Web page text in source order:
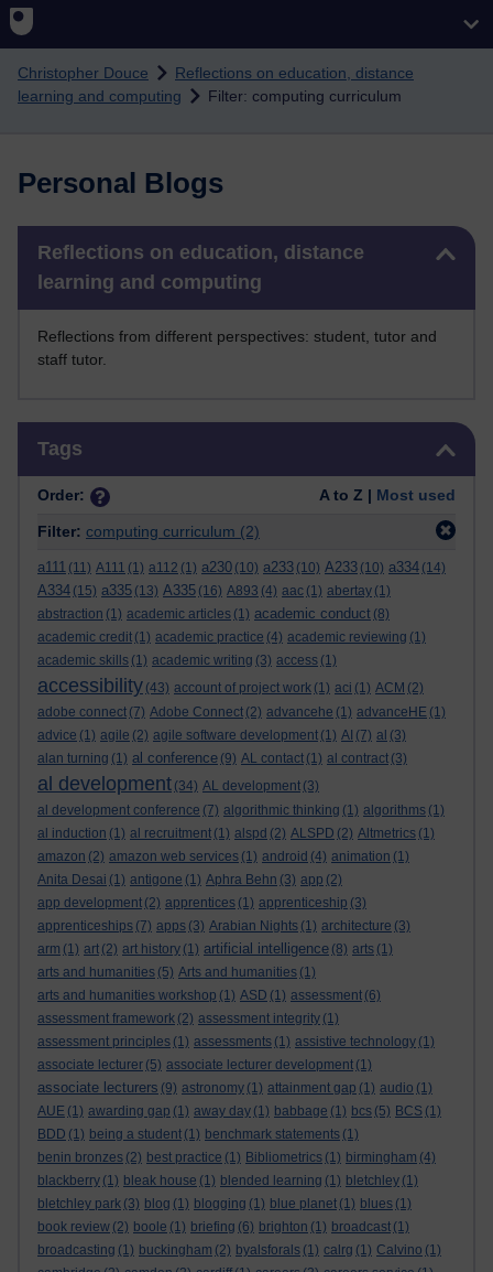
Christopher Douce
Reflections on education, distance
learning and computing
Filter: computing curriculum
Personal Blogs
Reflections on education, distance
learning and computing
Reflections from different perspectives: student, tutor and
staff tutor.
Tags
Order: A to Z | Most used
Filter: computing curriculum (2)
a111 (11) A111 (1) a112 (1) a230 (10) a233 (10) A233 (10) a334 (14)
A334 (15) a335 (13) A335 (16) A893 (4) aac (1) abertay (1)
abstraction (1) academic articles (1) academic conduct (8)
academic credit (1) academic practice (4) academic reviewing (1)
academic skills (1) academic writing (3) access (1)
accessibility (43) account of project work (1) aci (1) ACM (2)
adobe connect (7) Adobe Connect (2) advancehe (1) advanceHE (1)
advice (1) agile (2) agile software development (1) AI (7) al (3)
alan turning (1) al conference (9) AL contact (1) al contract (3)
al development (34) AL development (3)
al development conference (7) algorithmic thinking (1) algorithms (1)
al induction (1) al recruitment (1) alspd (2) ALSPD (2) Altmetrics (1)
amazon (2) amazon web services (1) android (4) animation (1)
Anita Desai (1) antigone (1) Aphra Behn (3) app (2)
app development (2) apprentices (1) apprenticeship (3)
apprenticeships (7) apps (3) Arabian Nights (1) architecture (3)
arm (1) art (2) art history (1) artificial intelligence (8) arts (1)
arts and humanities (5) Arts and humanities (1)
arts and humanities workshop (1) ASD (1) assessment (6)
assessment framework (2) assessment integrity (1)
assessment principles (1) assessments (1) assistive technology (1)
associate lecturer (5) associate lecturer development (1)
associate lecturers (9) astronomy (1) attainment gap (1) audio (1)
AUE (1) awarding gap (1) away day (1) babbage (1) bcs (5) BCS (1)
BDD (1) being a student (1) benchmark statements (1)
benin bronzes (2) best practice (1) Bibliometrics (1) birmingham (4)
blackberry (1) bleak house (1) blended learning (1) bletchley (1)
bletchley park (3) blog (1) blogging (1) blue planet (1) blues (1)
book review (2) boole (1) briefing (6) brighton (1) broadcast (1)
broadcasting (1) buckingham (2) byalsforals (1) calrg (1) Calvino (1)